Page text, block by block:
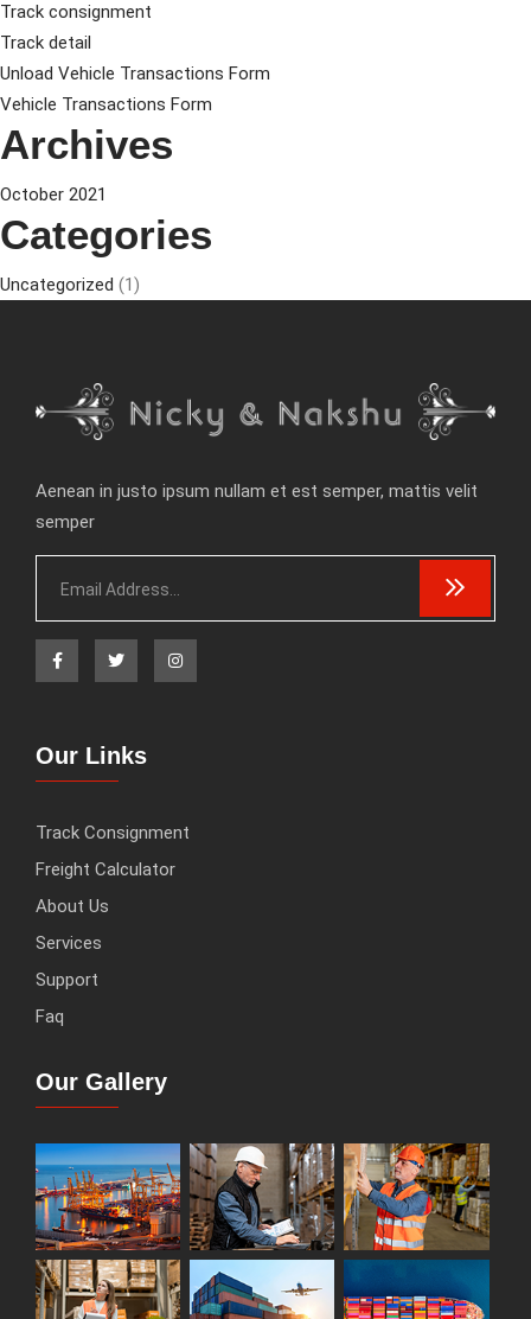
Track consignment
Track detail
Unload Vehicle Transactions Form
Vehicle Transactions Form
Archives
October 2021
Categories
Uncategorized (1)
Aenean in justo ipsum nullam et est semper, mattis velit
semper
Our Links
Track Consignment
Freight Calculator
About Us
Services
Support
Faq
Our Gallery